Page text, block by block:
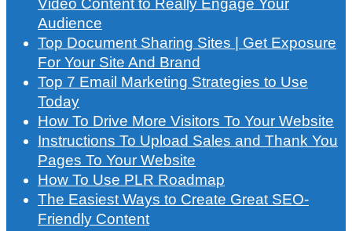
Audience
Top Document Sharing Sites | Get Exposure
For Your Site And Brand
Top 7 Email Marketing Strategies to Use
Today
How To Drive More Visitors To Your Website
Instructions To Upload Sales and Thank You
Pages To Your Website
How To Use PLR Roadmap
The Easiest Ways to Create Great SEO-
Friendly Content